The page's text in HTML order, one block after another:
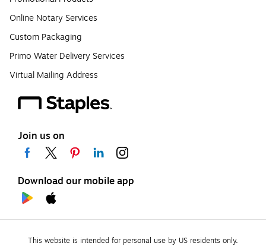
Online Notary Services
Custom Packaging
Primo Water Delivery Services
Virtual Mailing Address
Join us on
Download our mobile app
This website is intended for personal use by US residents only.